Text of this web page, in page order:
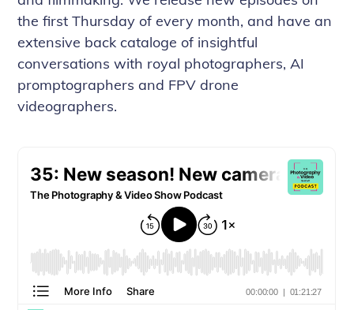
the first Thursday of every month, and have an
extensive back cataloge of insightful
conversations with royal photographers, AI
promptographers and FPV drone
videographers.